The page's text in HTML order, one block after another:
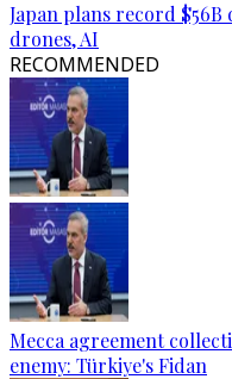
Japan plans record
drones, AI
RECOMMENDED
Mecca agreement
enemy: Türkiye's Fidan